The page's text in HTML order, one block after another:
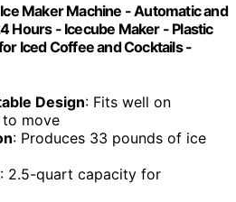
Maker Machine - Automatic and
Hours - Icecube Maker - Plastic
Iced Coffee and Cocktails -
Design: Fits well on
move
: Produces 33 pounds of ice
: 2.5-quart capacity for